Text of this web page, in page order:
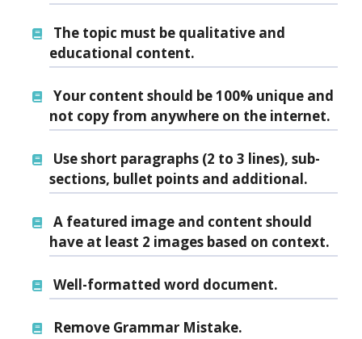
The topic must be qualitative and
educational content.
Your content should be 100% unique and
not copy from anywhere on the internet.
Use short paragraphs (2 to 3 lines), sub-
sections, bullet points and additional.
A featured image and content should
have at least 2 images based on context.
Well-formatted word document.
Remove Grammar Mistake.